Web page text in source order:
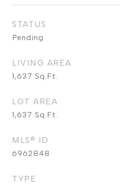
STATUS
Pending
LIVING AREA
1,637 Sq.Ft.
LOT AREA
1,637 Sq.Ft.
MLS® ID
6962848
TYPE